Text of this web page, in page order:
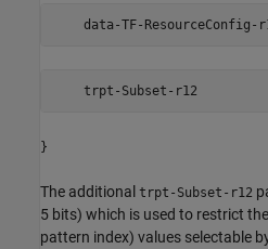
data-TF-ResourceConfig-
trpt-Subset-r12
}
The additional trpt-Subset-r12
5 bits) which is used to restrict
pattern index) values selectable